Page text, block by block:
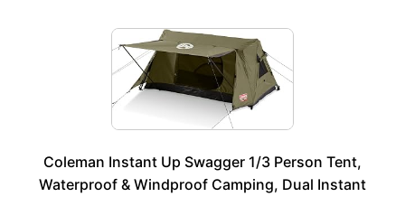
Coleman Instant Up Swagger 1/3 Person Tent,
Waterproof & Windproof Camping, Dual Instant